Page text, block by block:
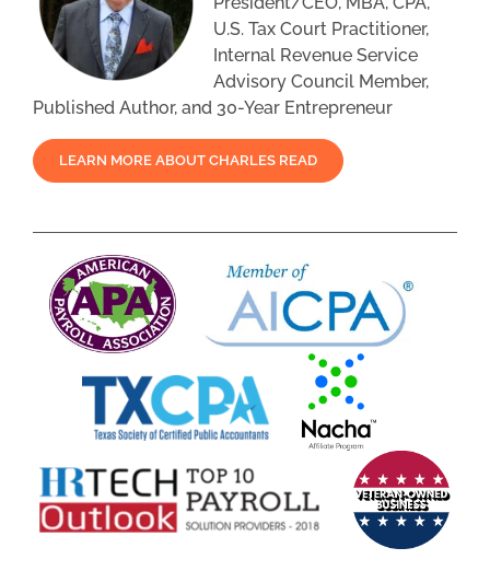
U.S. Tax Court Practitioner,
Internal Revenue Service
Advisory Council Member,
Published Author, and 30-Year Entrepreneur
LEARN MORE ABOUT CHARLES READ